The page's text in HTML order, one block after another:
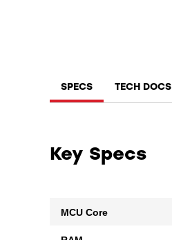
SPECS TECH DOCS
Key Specs
MCU Core